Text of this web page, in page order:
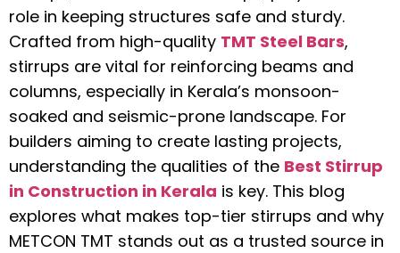
role in keeping structures safe and sturdy.
Crafted from high-quality TMT Steel Bars,
stirrups are vital for reinforcing beams and
columns, especially in Kerala’s monsoon-
soaked and seismic-prone landscape. For
builders aiming to create lasting projects,
understanding the qualities of the Best Stirrup
in Construction in Kerala is key. This blog
explores what makes top-tier stirrups and why
METCON TMT stands out as a trusted source in